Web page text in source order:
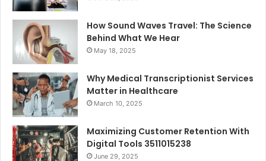
How Sound Waves Travel: The Science
Behind What We Hear
May 18, 2025
Why Medical Transcriptionist Services
Matter in Healthcare
March 10, 2025
Maximizing Customer Retention With
Digital Tools 3511015238
June 29, 2025